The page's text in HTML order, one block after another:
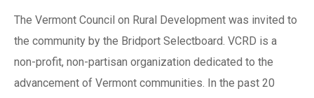
The Vermont Council on Rural Development was invited to
the community by the Bridport Selectboard. VCRD is a
non-profit, non-partisan organization dedicated to the
advancement of Vermont communities. In the past 20